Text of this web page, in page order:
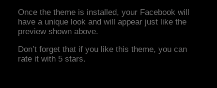
Once the theme is installed, your Facebook will
have a unique look and will appear just like the
preview shown above.
Don’t forget that if you like this theme, you can
rate it with 5 stars.